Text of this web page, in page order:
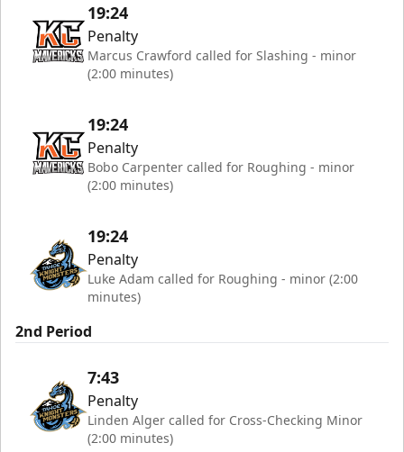
19:24
Penalty
Marcus Crawford called for Slashing - minor
(2:00 minutes)
19:24
Penalty
Bobo Carpenter called for Roughing - minor
(2:00 minutes)
19:24
Penalty
Luke Adam called for Roughing - minor (2:00
minutes)
2nd Period
7:43
Penalty
Linden Alger called for Cross-Checking Minor
(2:00 minutes)